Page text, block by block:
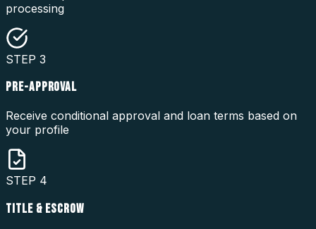
processing
STEP 3
PRE-APPROVAL
Receive conditional approval and loan terms based on
your profile
STEP 4
TITLE & ESCROW